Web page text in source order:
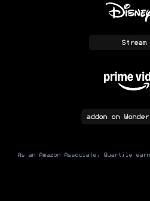
Stream
addonon
As an Amazon Associate, Quartile